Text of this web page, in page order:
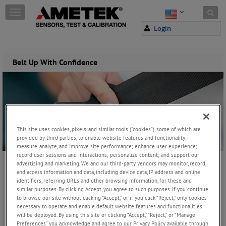
Skip to content
Login
T
o
e
n
g
t
o
n
Belt Up With Confidence
Wednesday, December 9, 2015
JOIN THE CONVERSATION
This site uses cookies, pixels, and similar tools (“cookies”), some of which are
provided by third parties, to enable website features and functionality;
measure, analyze, and improve site performance; enhance user experience;
record user sessions and interactions; personalize content; and support our
advertising and marketing. We and our third-party vendors may monitor, record,
and access information and data, including device data, IP address and online
identifiers, referring URLs and other browsing information, for these and
similar purposes. By clicking Accept, you agree to such purposes. If you continue
to browse our site without clicking “Accept,” or if you click “Reject,” only cookies
necessary to operate and enable default website features and functionalities
will be deployed. By using this site or clicking “Accept,” “Reject,” or “Manage
Preferences” you acknowledge and agree to our Privacy Policy available through